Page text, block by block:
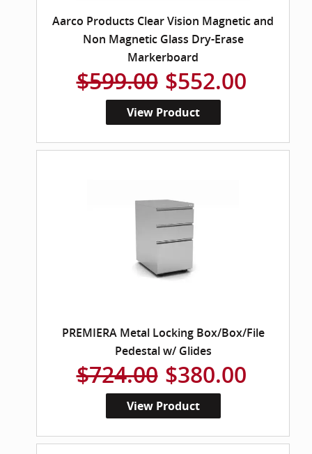
Aarco Products Clear Vision Magnetic and
Non Magnetic Glass Dry-Erase
Markerboard
$599.00 $552.00
View Product
PREMIERA Metal Locking Box/Box/File
Pedestal w/ Glides
$724.00 $380.00
View Product